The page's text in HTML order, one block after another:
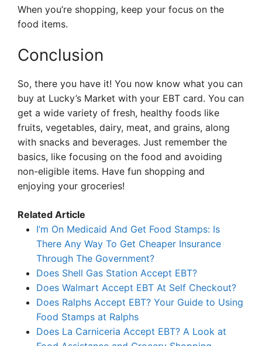
When you’re shopping, keep your focus on the
food items.
Conclusion
So, there you have it! You now know what you can
buy at Lucky’s Market with your EBT card. You can
get a wide variety of fresh, healthy foods like
fruits, vegetables, dairy, meat, and grains, along
with snacks and beverages. Just remember the
basics, like focusing on the food and avoiding
non-eligible items. Have fun shopping and
enjoying your groceries!
Related Article
I’m On Medicaid And Get Food Stamps: Is
There Any Way To Get Cheaper Insurance
Through The Government?
Does Shell Gas Station Accept EBT?
Does Walmart Accept EBT At Self Checkout?
Does Ralphs Accept EBT? Your Guide to Using
Food Stamps at Ralphs
Does La Carniceria Accept EBT? A Look at